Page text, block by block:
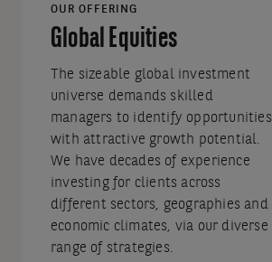
OUR OFFERING
Global Equities
The sizeable global investment
universe demands skilled
managers to identify opportunities
with attractive growth potential.
We have decades of experience
investing for clients across
different sectors, geographies and
economic climates, via our diverse
range of strategies.